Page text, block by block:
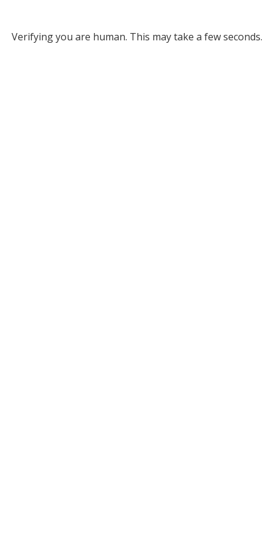
Verifying you are human. This may take a few seconds.